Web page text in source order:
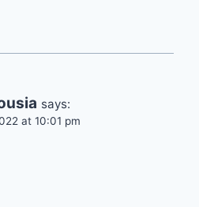
says:
at 10:01 pm